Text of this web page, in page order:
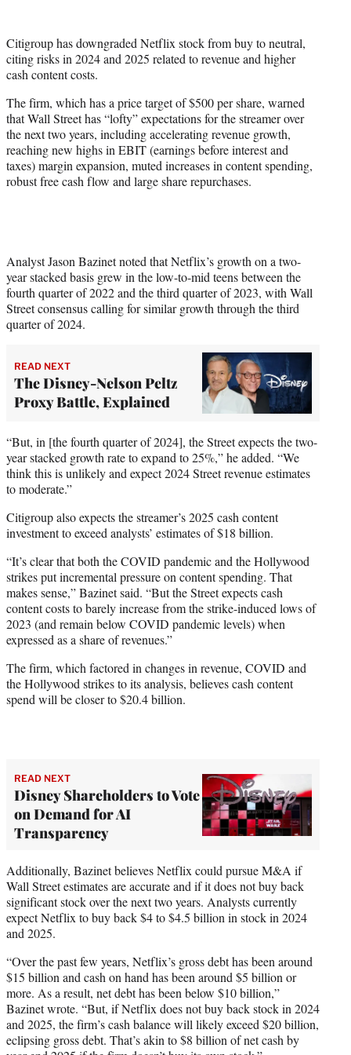
t
e
r
Citigroup has downgraded Netflix stock from buy to neutral,
citing risks in 2024 and 2025 related to revenue and higher
cash content costs.
The firm, which has a price target of $500 per share, warned
that Wall Street has “lofty” expectations for the streamer over
the next two years, including accelerating revenue growth,
reaching new highs in EBIT (earnings before interest and
taxes) margin expansion, muted increases in content spending,
robust free cash flow and large share repurchases.
Analyst Jason Bazinet noted that Netflix’s growth on a two-
year stacked basis grew in the low-to-mid teens between the
fourth quarter of 2022 and the third quarter of 2023, with Wall
Street consensus calling for similar growth through the third
quarter of 2024.
READ NEXT
The Disney-Nelson Peltz
Proxy Battle, Explained
“But, in [the fourth quarter of 2024], the Street expects the two-
year stacked growth rate to expand to 25%,” he added. “We
think this is unlikely and expect 2024 Street revenue estimates
to moderate.”
Citigroup also expects the streamer’s 2025 cash content
investment to exceed analysts’ estimates of $18 billion.
“It’s clear that both the COVID pandemic and the Hollywood
strikes put incremental pressure on content spending. That
makes sense,” Bazinet said. “But the Street expects cash
content costs to barely increase from the strike-induced lows of
2023 (and remain below COVID pandemic levels) when
expressed as a share of revenues.”
The firm, which factored in changes in revenue, COVID and
the Hollywood strikes to its analysis, believes cash content
spend will be closer to $20.4 billion.
READ NEXT
Disney Shareholders to Vote
on Demand for AI
Transparency
Additionally, Bazinet believes Netflix could pursue M&A if
Wall Street estimates are accurate and if it does not buy back
significant stock over the next two years. Analysts currently
expect Netflix to buy back $4 to $4.5 billion in stock in 2024
and 2025.
“Over the past few years, Netflix’s gross debt has been around
$15 billion and cash on hand has been around $5 billion or
more. As a result, net debt has been below $10 billion,”
Bazinet wrote. “But, if Netflix does not buy back stock in 2024
and 2025, the firm’s cash balance will likely exceed $20 billion,
eclipsing gross debt. That’s akin to $8 billion of net cash by